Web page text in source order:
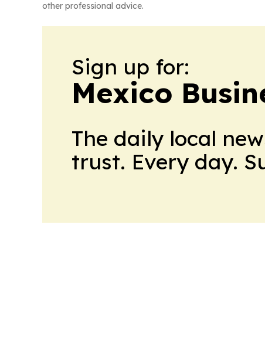
other professional advice.
Sign up for:
Mexico
The daily local
trust. Every day.